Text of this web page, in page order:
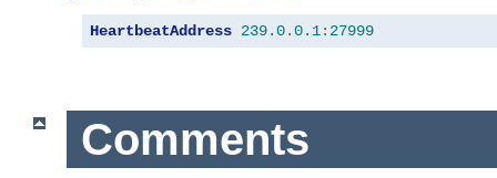
HeartbeatAddress 239.0.0.1: 27999
Comments